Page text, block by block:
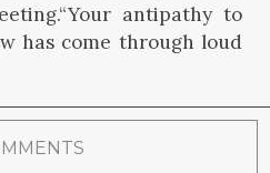
antipathy to
has come through loud